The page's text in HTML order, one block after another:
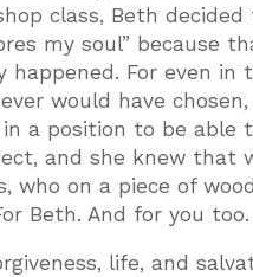
class, Beth
my soul” because
For even in
would have
a position to be
and she knew that
who on a piece of
Beth. And for you too.
life, and